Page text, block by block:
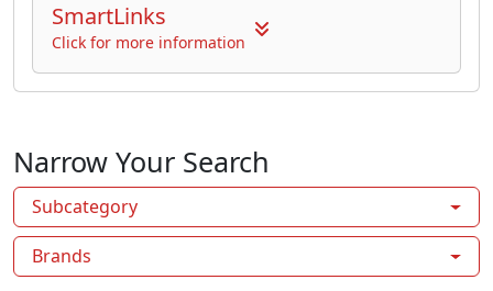
SmartLinks
Click for more information
Narrow Your Search
Subcategory
Brands